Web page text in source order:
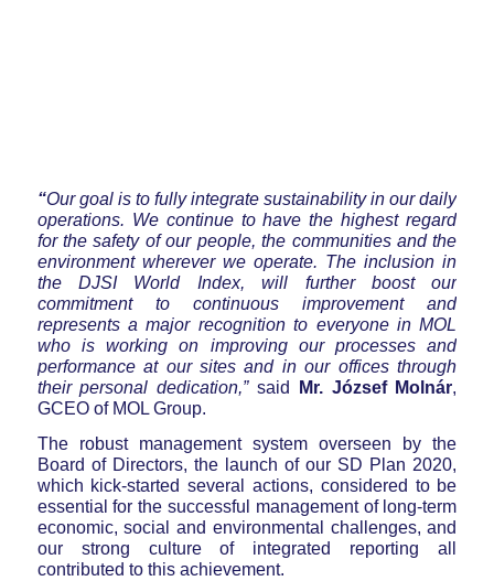
“Our goal is to fully integrate sustainability in our daily
operations. We continue to have the highest regard
for the safety of our people, the communities and the
environment wherever we operate. The inclusion in
the DJSI World Index, will further boost our
commitment to continuous improvement and
represents a major recognition to everyone in MOL
who is working on improving our processes and
performance at our sites and in our offices through
their personal dedication,”said Mr. József Molnár,
GCEO of MOL Group.
The robust management system overseen by the
Board of Directors, the launch of our SD Plan 2020,
which kick-started several actions, considered to be
essential for the successful management of long-term
economic, social and environmental challenges, and
our strong culture of integrated reporting all
contributed to this achievement.